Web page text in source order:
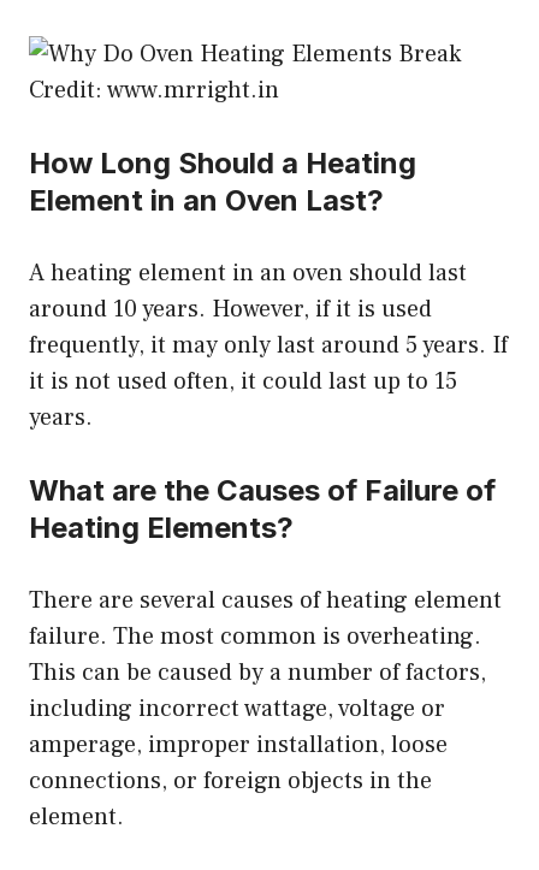
Credit: www.mrright.in
How Long Should a Heating
Element in an Oven Last?
A heating element in an oven should last
around 10 years. However, if it is used
frequently, it may only last around 5 years. If
it is not used often, it could last up to 15
years.
What are the Causes of Failure of
Heating Elements?
There are several causes of heating element
failure. The most common is overheating.
This can be caused by a number of factors,
including incorrect wattage, voltage or
amperage, improper installation, loose
connections, or foreign objects in the
element.